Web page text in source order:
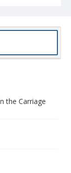
the Carriage